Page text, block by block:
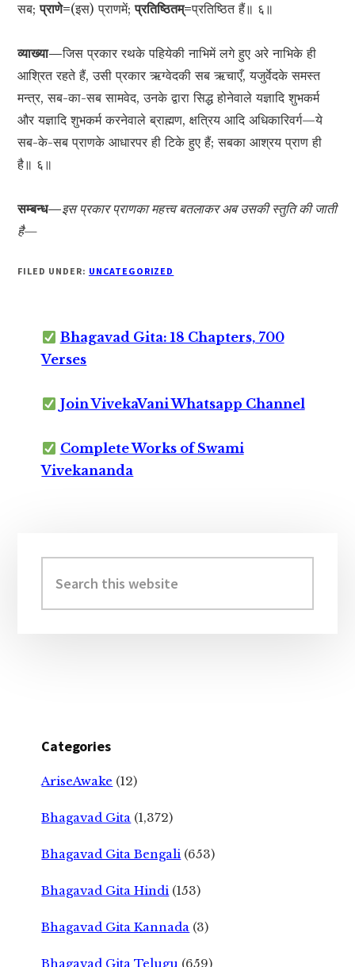
सब;प्राणे=(इस) प्राणमें;प्रतिष्ठितम्=प्रतिष्ठित हैं॥ ६॥
व्याख्या—जिस प्रकार रथके पहियेकी नाभिमें लगे हुए अरे नाभिके ही
आश्रित रहते हैं, उसी प्रकार ऋग्वेदकी सब ऋचाएँ, यजुर्वेदके समस्त
मन्त्र, सब-का-सब सामवेद, उनके द्वारा सिद्ध होनेवाले यज्ञादि शुभकर्म
और यज्ञादि शुभकर्म करनेवाले ब्राह्मण, क्षत्रिय आदि अधिकारिवर्ग—ये
सब-के-सब प्राणके आधारपर ही टिके हुए हैं; सबका आश्रय प्राण ही
है॥ ६॥
सम्बन्ध—इस प्रकार प्राणका महत्त्व बतलाकर अब उसकी स्तुति की जाती
है—
FILED UNDER: UNCATEGORIZED
Bhagavad Gita: 18 Chapters, 700
Verses
Join VivekaVani Whatsapp Channel
Complete Works of Swami
Vivekananda
Sidebar
this
website
Categories
AriseAwake (12)
Bhagavad Gita (1,372)
Bhagavad Gita Bengali (653)
Bhagavad Gita Hindi (153)
Bhagavad Gita Kannada (3)
Bhagavad Gita Telugu (659)